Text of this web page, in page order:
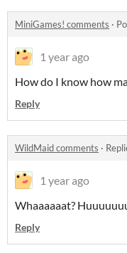
MiniGames! comments ·
1 year ago
How do I know how
Reply
WildMaid comments ·
1 year ago
Whaaaaaat?
Reply